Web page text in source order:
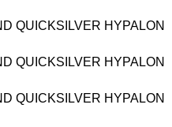
QUICKSILVER HYPALON
QUICKSILVER HYPALON
QUICKSILVER HYPALON